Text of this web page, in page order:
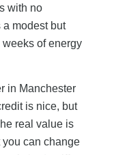
with no
modest but
of energy
in Manchester
is nice, but
real value is
you can change